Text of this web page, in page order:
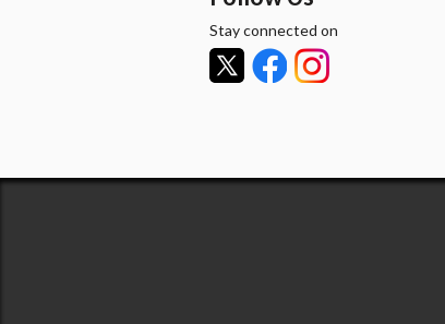
Stay connected on